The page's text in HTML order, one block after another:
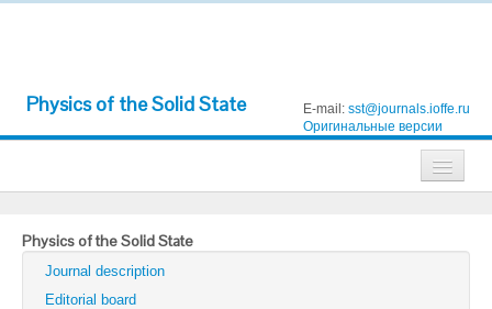
Physics of the Solid State E-mail: sst@journals.ioffe.ru
Оригинальные версии
Technical Physics
Technical Physics Letters
Physics of the Solid State
Journal description
Editorial board